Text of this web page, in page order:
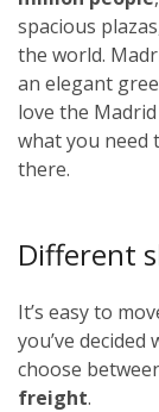
spacious
the world.
an elegant
love the Madrid
what you
there.
Different
It’s easy to
you’ve
choose
freight.